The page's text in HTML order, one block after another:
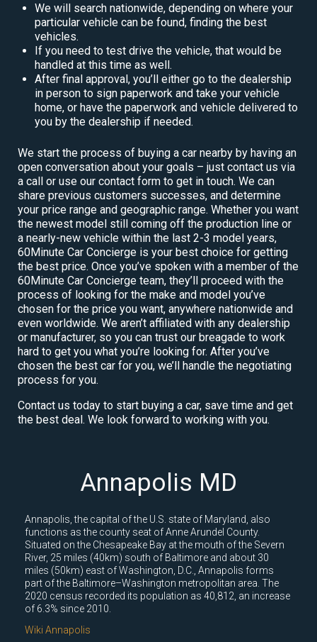
We will search nationwide, depending on where your
particular vehicle can be found, finding the best
vehicles.
If you need to test drive the vehicle, that would be
handled at this time as well.
After final approval, you’ll either go to the dealership
in person to sign paperwork and take your vehicle
home, or have the paperwork and vehicle delivered to
you by the dealership if needed.
We start the process of buying a car nearby by having an
open conversation about your goals – just contact us via
a call or use our contact form to get in touch. We can
share previous customers successes, and determine
your price range and geographic range. Whether you want
the newest model still coming off the production line or
a nearly-new vehicle within the last 2-3 model years,
60Minute Car Concierge is your best choice for getting
the best price. Once you’ve spoken with a member of the
60Minute Car Concierge team, they’ll proceed with the
process of looking for the make and model you’ve
chosen for the price you want, anywhere nationwide and
even worldwide. We aren’t affiliated with any dealership
or manufacturer, so you can trust our breagade to work
hard to get you what you’re looking for. After you’ve
chosen the best car for you, we’ll handle the negotiating
process for you.
Contact us today to start buying a car, save time and get
the best deal. We look forward to working with you.
Annapolis MD
Annapolis, the capital of the U.S. state of Maryland, also
functions as the county seat of Anne Arundel County.
Situated on the Chesapeake Bay at the mouth of the Severn
River, 25 miles (40km) south of Baltimore and about 30
miles (50km) east of Washington, D.C., Annapolis forms
part of the Baltimore–Washington metropolitan area. The
2020 census recorded its population as 40,812, an increase
of 6.3% since 2010.
Wiki Annapolis